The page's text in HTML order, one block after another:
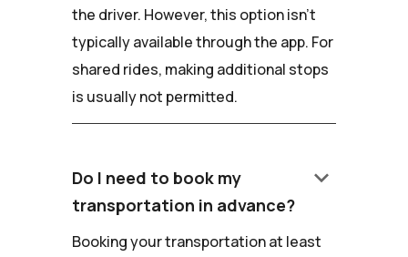
the driver. However, this option isn't
typically available through the app. For
shared rides, making additional stops
is usually not permitted.
Do I need to book my
transportation in advance?
keyboard_arrow_down
Booking your transportation at least